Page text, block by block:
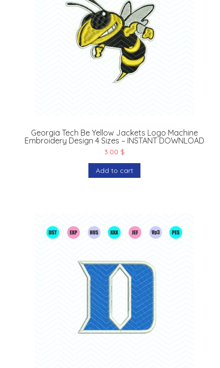
Georgia Tech Be Yellow Jackets Logo Machine
Embroidery Design 4 Sizes – INSTANT DOWNLOAD
3.00 $
Add to cart